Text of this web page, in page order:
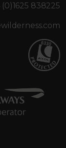
(0)1625 838225